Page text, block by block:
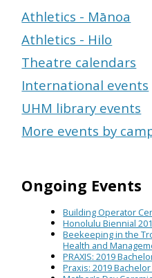
Athletics - Mānoa
Athletics - Hilo
Theatre calendars
International events
UHM library events
More events by
Ongoing Events
Building Operator
Honolulu Biennial
Beekeeping in the
Health and
PRAXIS: 2019
Praxis: 2019